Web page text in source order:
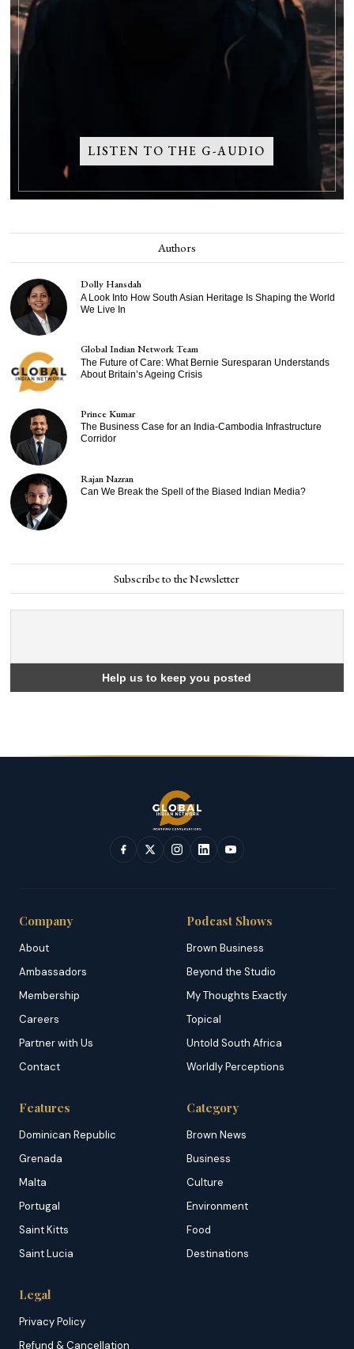
LISTEN TO THE G-AUDIO
Authors
Dolly Hansdah
A Look Into How South Asian Heritage Is Shaping the World
We Live In
Global Indian Network Team
The Future of Care: What Bernie Suresparan Understands
About Britain’s Ageing Crisis
Prince Kumar
The Business Case for an India-Cambodia Infrastructure
Corridor
Rajan Nazran
Can We Break the Spell of the Biased Indian Media?
Subscribe to the Newsletter
Company
About
Ambassadors
Membership
Careers
Partner with Us
Contact
Podcast Shows
Brown Business
Beyond the Studio
My Thoughts Exactly
Topical
Untold South Africa
Worldly Perceptions
Features
Dominican Republic
Grenada
Malta
Portugal
Saint Kitts
Saint Lucia
Category
Brown News
Business
Culture
Environment
Food
Destinations
Legal
Privacy Policy
Refund & Cancellation